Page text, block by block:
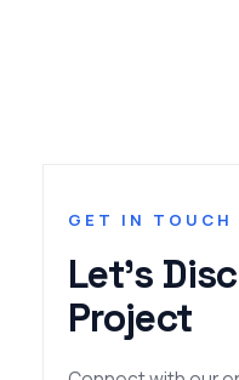
GET IN TOUCH
Let's
Project